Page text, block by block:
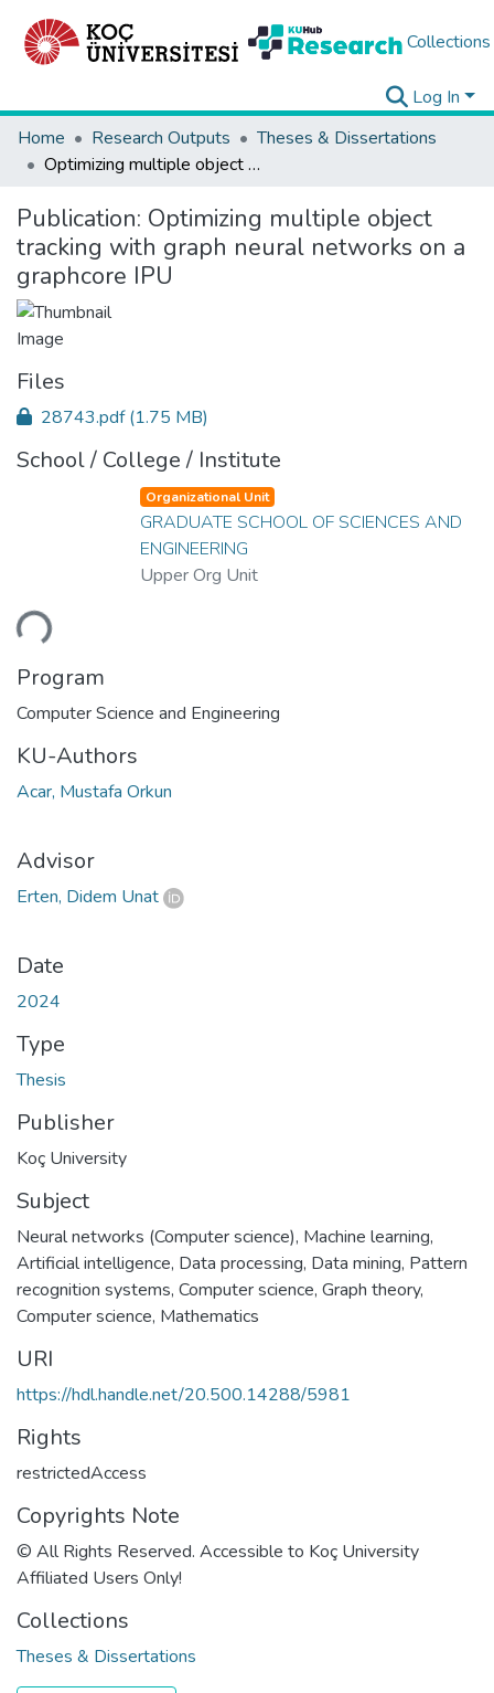
Collections
Log In
Home
Research Outputs
Theses & Dissertations
Optimizing multiple object tracking with graph neural networks on a graphcore IPU
Publication: Optimizing multiple object
tracking with graph neural networks on a
graphcore IPU
Files
28743.pdf(1.75 MB)
School / College / Institute
Organizational Unit
GRADUATE SCHOOL OF SCIENCES AND
ENGINEERING
Upper Org Unit
Program
Computer Science and Engineering
KU-Authors
Acar, Mustafa Orkun
Advisor
Erten, Didem Unat
Date
2024
Type
Thesis
Publisher
Koç University
Subject
Neural networks (Computer science), Machine learning,
Artificial intelligence, Data processing, Data mining, Pattern
recognition systems, Computer science, Graph theory,
Computer science, Mathematics
URI
https://hdl.handle.net/20.500.14288/5981
Rights
restrictedAccess
Copyrights Note
© All Rights Reserved. Accessible to Koç University
Affiliated Users Only!
Collections
Theses & Dissertations